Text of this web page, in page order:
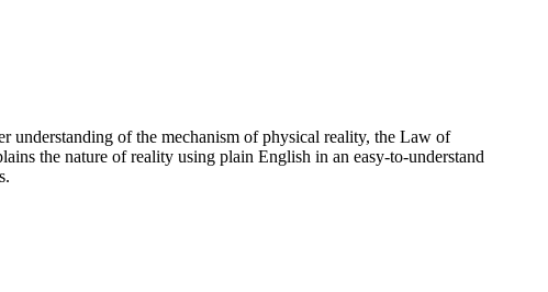
understanding of the mechanism of physical reality, the Law of
the nature of reality using plain English in an easy-to-understand